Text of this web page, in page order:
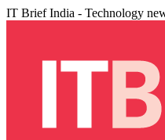
IT Brief India - Technology